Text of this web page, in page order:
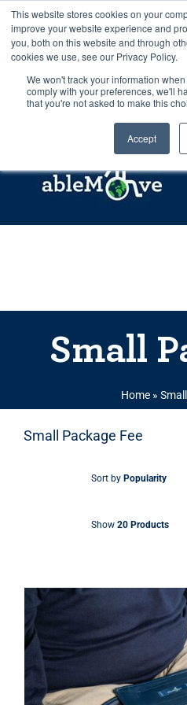
This website stores cookies on your
improve your website experience and
you, both on this website and through
cookies we use, see our Privacy Policy.
We won't track your information
comply with your preferences, we'll
that you're not asked to make this
Accept
Any orders
July, 2026 will
28th July,
Skip
to
content
Call us: +44(0)3333 449592
Explore us in the Netherlands –
Small
Home»
Small Package Fee
Sort by Popularity
Show 20 Products